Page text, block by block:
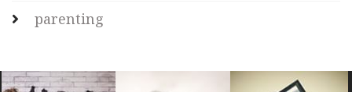
parenting